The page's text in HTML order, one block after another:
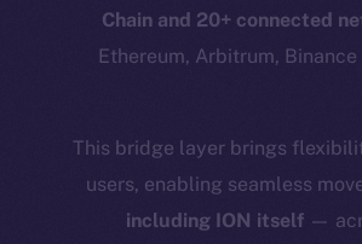
Chain and 20+ connected
Ethereum, Arbitrum, Binance
This bridge layer brings
users, enabling seamless
including ION itself —